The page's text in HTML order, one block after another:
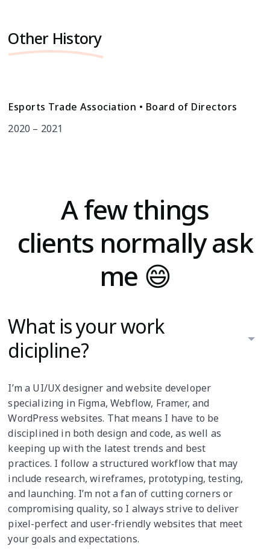
Other History
Esports Trade Association • Board of Directors
2020 – 2021
A few things
clients normally ask
me 😄
What is your work
dicipline?
I’m a UI/UX designer and website developer
specializing in Figma, Webflow, Framer, and
WordPress websites. That means I have to be
disciplined in both design and code, as well as
keeping up with the latest trends and best
practices. I follow a structured workflow that may
include research, wireframes, prototyping, testing,
and launching. I’m not a fan of cutting corners or
compromising quality, so I always strive to deliver
pixel-perfect and user-friendly websites that meet
your goals and expectations.